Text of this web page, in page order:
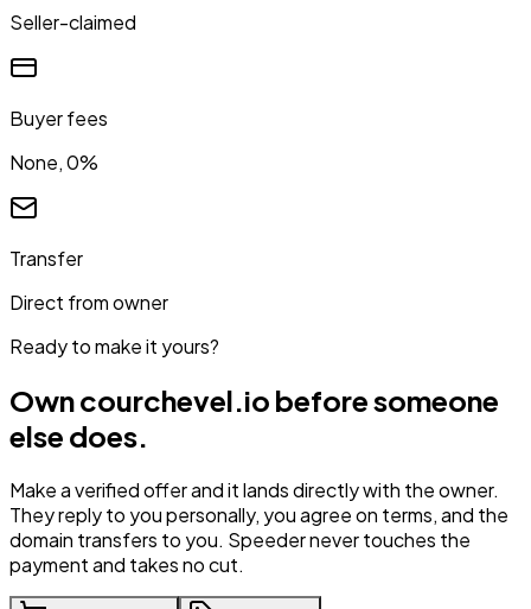
Seller-claimed
Buyer fees
None, 0%
Transfer
Direct from owner
Ready to make it yours?
Owncourchevel.io before someone
else does.
Make a verified offer and it lands directly with the owner.
They reply to you personally, you agree on terms, and the
domain transfers to you. Speeder never touches the
payment and takes no cut.